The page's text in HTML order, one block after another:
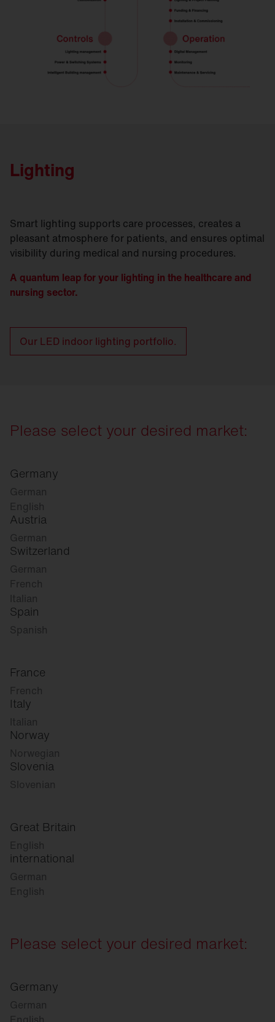
Lighting
Smart lighting supports care processes, creates a
pleasant atmosphere for patients, and ensures optimal
visibility during medical and nursing procedures.
A quantum leap for your lighting in the healthcare and
nursing sector.
Our LED indoor lighting portfolio.
Please select your desired market:
Germany
German
English
Austria
German
Switzerland
German
French
Italian
Spain
Spanish
France
French
Italy
Italian
Norway
Norwegian
Slovenia
Slovenian
Great Britain
English
international
German
English
Please select your desired market:
Germany
German